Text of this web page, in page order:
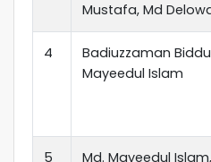
Mustafa, Md
4
Badiuzzaman
Mayeedul Islam
5 Md. Mayeedul